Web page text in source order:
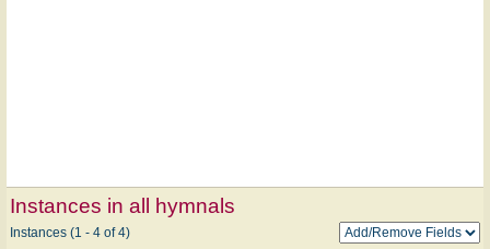
Instances in all hymnals
Instances (1 - 4 of 4)